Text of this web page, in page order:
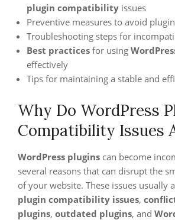
plugin compatibility issues
Preventive measures to avoid
Troubleshooting steps for
Best practices for using
effectively
Tips for maintaining a stable and
Why Do WordPress
Compatibility Issues
WordPress plugins can become
several reasons that can disrupt the
of your website. These issues usually
plugin compatibility issues,
plugins, outdated plugins, and